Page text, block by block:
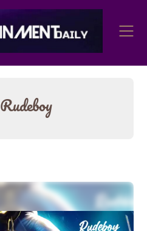
Rudeboy